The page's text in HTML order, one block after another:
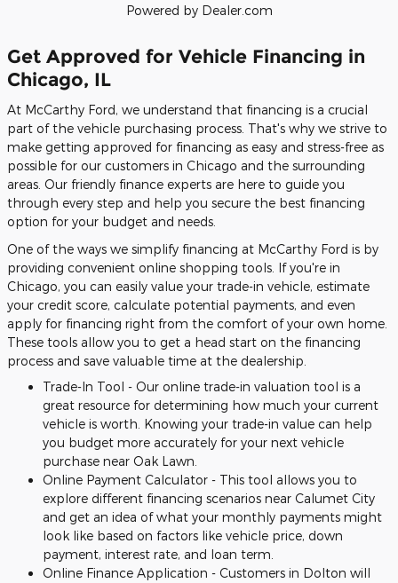
Powered by Dealer.com
Get Approved for Vehicle Financing in
Chicago, IL
At McCarthy Ford, we understand that financing is a crucial
part of the vehicle purchasing process. That's why we strive to
make getting approved for financing as easy and stress-free as
possible for our customers in Chicago and the surrounding
areas. Our friendly finance experts are here to guide you
through every step and help you secure the best financing
option for your budget and needs.
One of the ways we simplify financing at McCarthy Ford is by
providing convenient online shopping tools. If you're in
Chicago, you can easily value your trade-in vehicle, estimate
your credit score, calculate potential payments, and even
apply for financing right from the comfort of your own home.
These tools allow you to get a head start on the financing
process and save valuable time at the dealership.
Trade-In Tool - Our online trade-in valuation tool is a
great resource for determining how much your current
vehicle is worth. Knowing your trade-in value can help
you budget more accurately for your next vehicle
purchase near Oak Lawn.
Online Payment Calculator - This tool allows you to
explore different financing scenarios near Calumet City
and get an idea of what your monthly payments might
look like based on factors like vehicle price, down
payment, interest rate, and loan term.
Online Finance Application - Customers in Dolton will